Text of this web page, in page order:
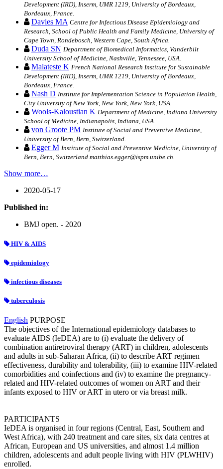
Development (IRD), Inserm, UMR 1219, University of Bordeaux,
Bordeaux, France.
Davies MA Centre for Infectious Disease Epidemiology and
Research, School of Public Health and Family Medicine, University of
Cape Town, Rondebosch, Western Cape, South Africa.
Duda SN Department of Biomedical Informatics, Vanderbilt
University School of Medicine, Nashville, Tennessee, USA.
Malateste K French National Research Institute for Sustainable
Development (IRD), Inserm, UMR 1219, University of Bordeaux,
Bordeaux, France.
Nash D Institute for Implementation Science in Population Health,
City University of New York, New York, New York, USA.
Wools-Kaloustian K Department of Medicine, Indiana University
School of Medicine, Indianapolis, Indiana, USA.
von Groote PM Institute of Social and Preventive Medicine,
University of Bern, Bern, Switzerland.
Egger M Institute of Social and Preventive Medicine, University of
Bern, Bern, Switzerland matthias.egger@ispm.unibe.ch.
Show more…
2020-05-17
Published in:
BMJ open. - 2020
HIV & AIDS
epidemiology
infectious diseases
tuberculosis
English PURPOSE
The objectives of the International epidemiology databases to
evaluate AIDS (IeDEA) are to (i) evaluate the delivery of
combination antiretroviral therapy (ART) in children, adolescents
and adults in sub-Saharan Africa, (ii) to describe ART regimen
effectiveness, durability and tolerability, (iii) to examine HIV-related
comorbidities and coinfections and (iv) to examine the pregnancy-
related and HIV-related outcomes of women on ART and their
infants exposed to HIV or ART in utero or via breast milk.
PARTICIPANTS
IeDEA is organised in four regions (Central, East, Southern and
West Africa), with 240 treatment and care sites, six data centres at
African, European and US universities, and almost 1.4 million
children, adolescents and adult people living with HIV (PLWHIV)
enrolled.